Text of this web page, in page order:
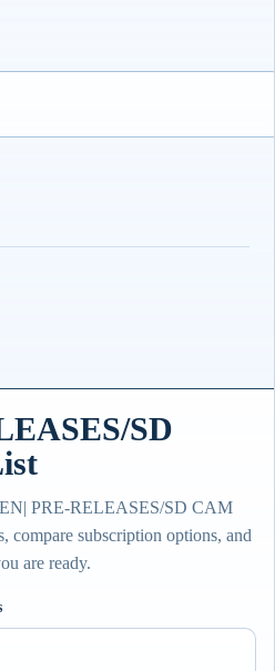
SD
PRE-RELEASES/SD CAM
compare subscription options, and
are ready.